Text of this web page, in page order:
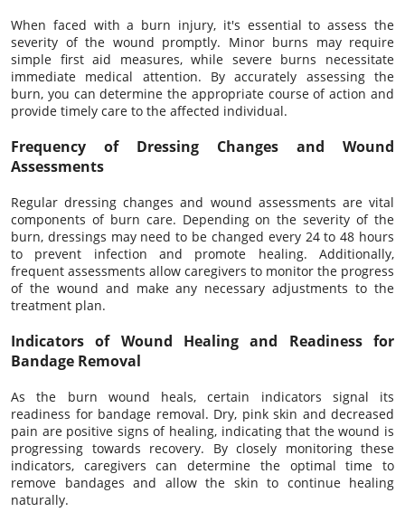
When faced with a burn injury, it's essential to assess the
severity of the wound promptly. Minor burns may require
simple first aid measures, while severe burns necessitate
immediate medical attention. By accurately assessing the
burn, you can determine the appropriate course of action and
provide timely care to the affected individual.
Frequency of Dressing Changes and Wound
Assessments
Regular dressing changes and wound assessments are vital
components of burn care. Depending on the severity of the
burn, dressings may need to be changed every 24 to 48 hours
to prevent infection and promote healing. Additionally,
frequent assessments allow caregivers to monitor the progress
of the wound and make any necessary adjustments to the
treatment plan.
Indicators of Wound Healing and Readiness for
Bandage Removal
As the burn wound heals, certain indicators signal its
readiness for bandage removal. Dry, pink skin and decreased
pain are positive signs of healing, indicating that the wound is
progressing towards recovery. By closely monitoring these
indicators, caregivers can determine the optimal time to
remove bandages and allow the skin to continue healing
naturally.